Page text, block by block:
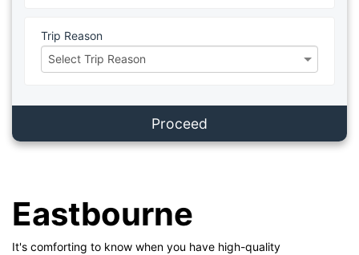
Trip Reason
Proceed
Eastbourne
It's comforting to know when you have high-quality